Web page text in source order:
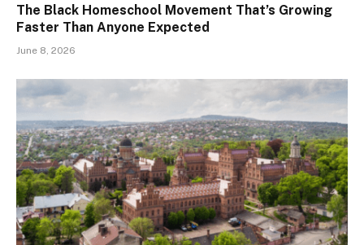
The Black Homeschool Movement That’s Growing
Faster Than Anyone Expected
June 8, 2026